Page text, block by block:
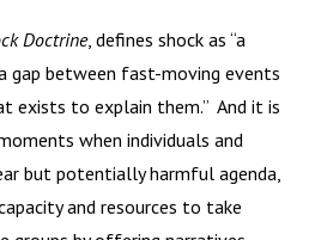
Doctrine, defines shock as “a
gap between fast-moving events
exists to explain them.” And it is
when individuals and
but potentially harmful agenda,
and resources to take